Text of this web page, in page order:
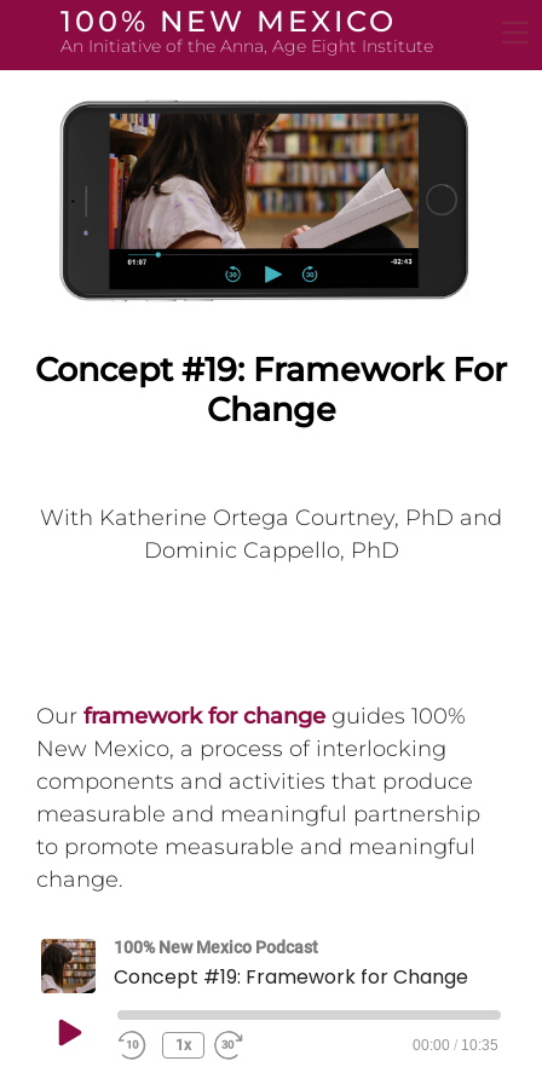
content
100% NEW MEXICO
An Initiative of the Anna, Age Eight Institute
Concept #19: Framework For
Change
With Katherine Ortega Courtney, PhD and
Dominic Cappello, PhD
Ourframework for change guides 100%
New Mexico, a process of interlocking
components and activities that produce
measurable and meaningful partnership
to promote measurable and meaningful
change.
100% New Mexico Podcast
Concept #19: Framework for Change
Play
1x 00:00 / 10:35